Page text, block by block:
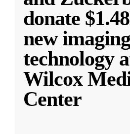
donate
new imaging
technology
Wilcox
Center